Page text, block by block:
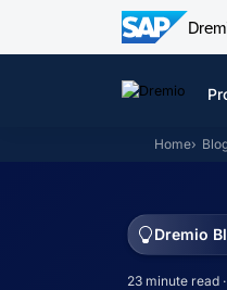
Home
Dremio
23 minute read